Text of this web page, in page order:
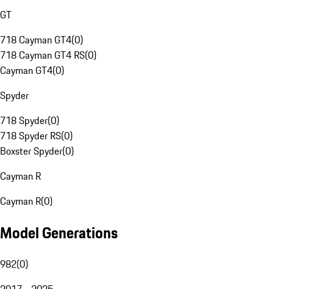
GT
718 Cayman GT4(0)
718 Cayman GT4 RS(0)
Cayman GT4(0)
Spyder
718 Spyder(0)
718 Spyder RS(0)
Boxster Spyder(0)
Cayman R
Cayman R(0)
Model Generations
982(0)